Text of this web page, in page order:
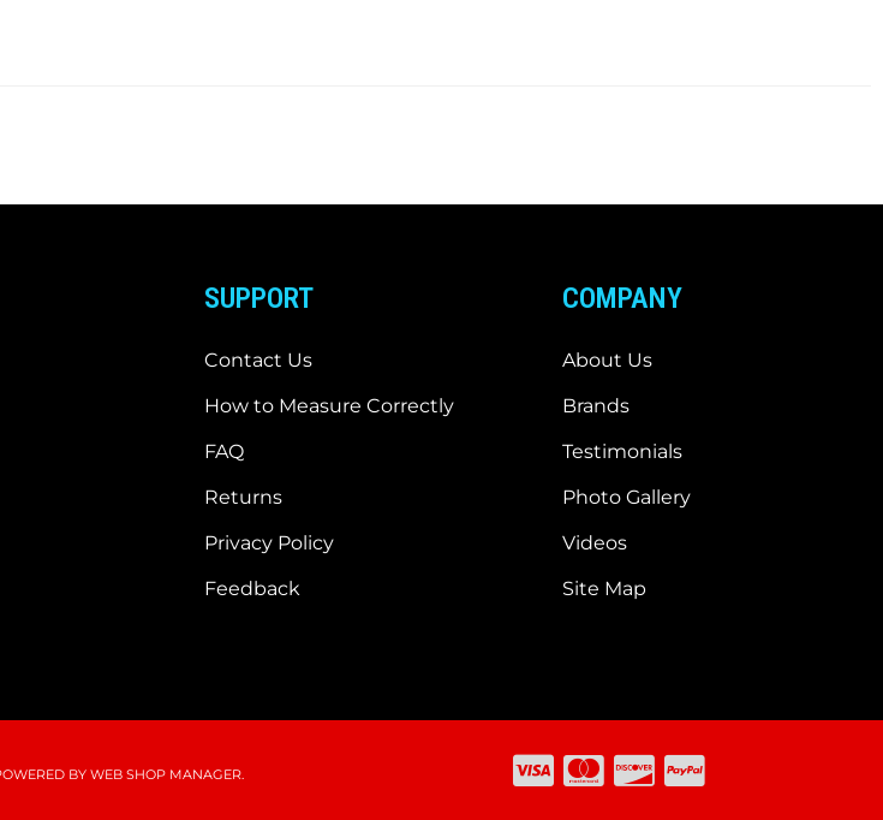
SUPPORT
Contact Us
How to Measure Correctly
FAQ
Returns
Privacy Policy
Feedback
COMPANY
About Us
Brands
Testimonials
Photo Gallery
Videos
Site Map
BY WEB SHOP MANAGER.